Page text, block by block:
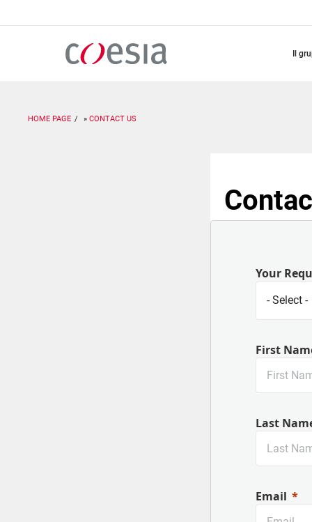
il
HOME PAGE CONTACT US
Your
First
Last
Email